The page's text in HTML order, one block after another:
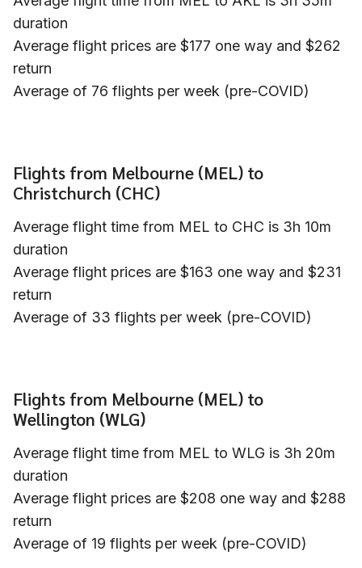
duration
Average flight prices are $177 one way and $262
return
Average of 76 flights per week (pre-COVID)
Flights from Melbourne (MEL) to
Christchurch (CHC)
Average flight time from MEL to CHC is 3h 10m
duration
Average flight prices are $163 one way and $231
return
Average of 33 flights per week (pre-COVID)
Flights from Melbourne (MEL) to
Wellington (WLG)
Average flight time from MEL to WLG is 3h 20m
duration
Average flight prices are $208 one way and $288
return
Average of 19 flights per week (pre-COVID)